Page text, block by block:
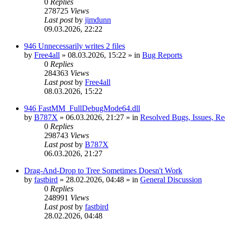
278725 Views
Last postby jimdunn
09.03.2026, 22:22
946 Unnecessarily writes 2 files
by Free4all » 08.03.2026, 15:22 » in Bug Reports
0 Replies
284363 Views
Last postby Free4all
08.03.2026, 15:22
946 FastMM_FullDebugMode64.dll
by B787X » 06.03.2026, 21:27 » in Resolved Bugs, Issues,
0 Replies
298743 Views
Last postby B787X
06.03.2026, 21:27
Drag-And-Drop to Tree Sometimes Doesn't Work
by fastbird » 28.02.2026, 04:48 » in General Discussion
0 Replies
248991 Views
Last postby fastbird
28.02.2026, 04:48